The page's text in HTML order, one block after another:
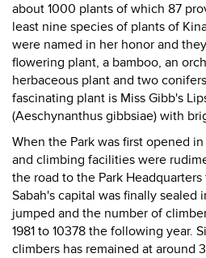
about 1000 plants of which 87
least nine species of plants of
were named in her honor and
flowering plant, a bamboo, an
herbaceous plant and two
fascinating plant is Miss Gibb's
(Aeschynanthus gibbsiae) with
When the Park was first opened
and climbing facilities were
the road to the Park
Sabah's capital was finally sealed
jumped and the number of
1981 to 10378 the following year.
climbers has remained at around